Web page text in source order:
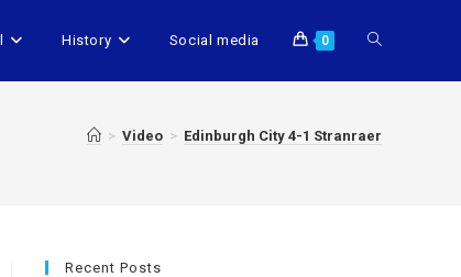
History Social media 0
> Video > Edinburgh City 4-1 Stranraer
Recent Posts